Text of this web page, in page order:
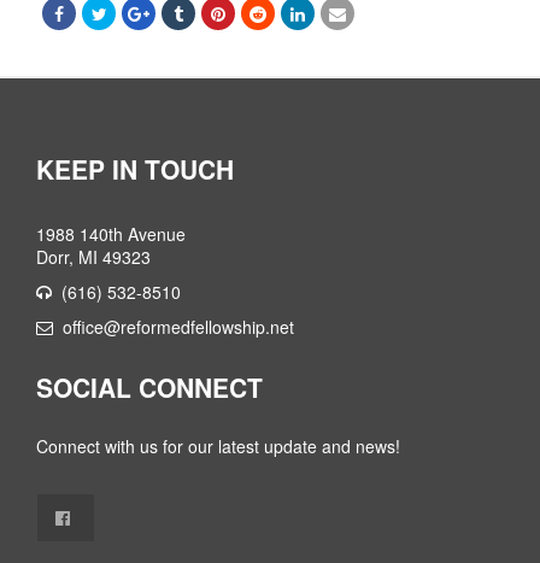
KEEP IN TOUCH
1988 140th Avenue
Dorr, MI 49323
(616) 532-8510
office@reformedfellowship.net
SOCIAL CONNECT
Connect with us for our latest update and news!